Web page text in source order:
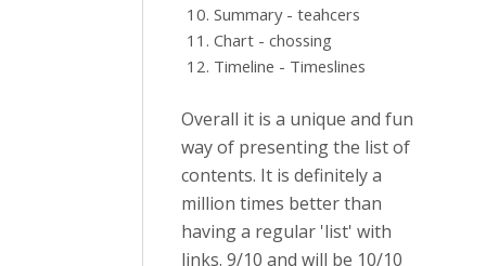
Summary - teahcers
Chart - chossing
Timeline - Timeslines
Overall it is a unique and fun
way of presenting the list of
contents. It is definitely a
million times better than
having a regular 'list' with
links. 9/10 and will be 10/10